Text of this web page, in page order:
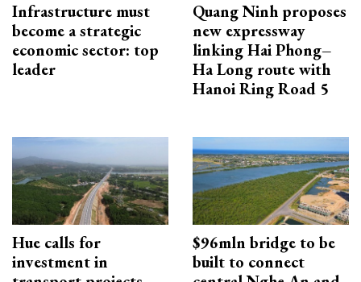
Infrastructure must
become a strategic
economic sector: top
leader
Quang Ninh proposes
new expressway
linking Hai Phong–
Ha Long route with
Hanoi Ring Road 5
Hue calls for
investment in
$96mln bridge to be
built to connect